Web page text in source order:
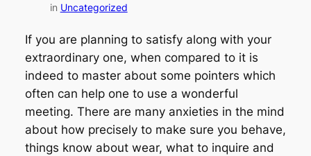
in Uncategorized
If you are planning to satisfy along with your
extraordinary one, when compared to it is
indeed to master about some pointers which
often can help one to use a wonderful
meeting. There are many anxieties in the mind
about how precisely to make sure you behave,
things know about wear, what to inquire and